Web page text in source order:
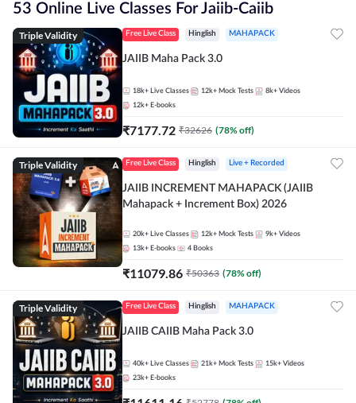
53 Online Live Classes For Jaiib-Caiib
Triple Validity Free Live Class Hinglish MAHAPACK
JAIIB Maha Pack 3.0
18k+ Live Classes 12k+ Mock Tests 8k+ Videos
12k+ E-books
₹7177.72 ₹32626 (78% off)
Triple Validity Free Live Class Hinglish Live + Recorded
JAIIB INCREMENT MAHAPACK (JAIIB
Mahapack + Increment Box) 2026
20k+ Live Classes 12k+ Mock Tests 9k+ Videos
13k+ E-books 4 Books
₹11079.86 ₹50363 (78% off)
Triple Validity Free Live Class Hinglish MAHAPACK
JAIIB CAIIB Maha Pack 3.0
40k+ Live Classes 21k+ Mock Tests 15k+ Videos
23k+ E-books